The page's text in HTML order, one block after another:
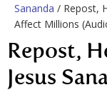
Sananda / Repost,
Affect Millions
Repost,
Jesus